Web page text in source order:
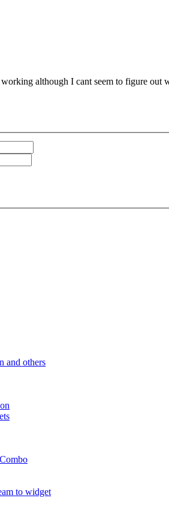
although I cant seem to figure
– 2025
and others
to widget